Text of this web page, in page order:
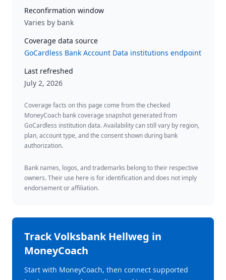
Reconfirmation window
Varies by bank
Coverage data source
GoCardless Bank Account Data institutions endpoint
Last refreshed
July 2, 2026
Coverage facts on this page come from the checked
MoneyCoach bank coverage snapshot generated from
GoCardless institution data. Availability can still vary by region,
plan, account type, and the consent shown during bank
authorization.
Bank names, logos, and trademarks belong to their respective
owners. Their use here is for identification and does not imply
endorsement or affiliation.
TrackVolksbank Hellweg in
MoneyCoach
Start with MoneyCoach, then connect supported